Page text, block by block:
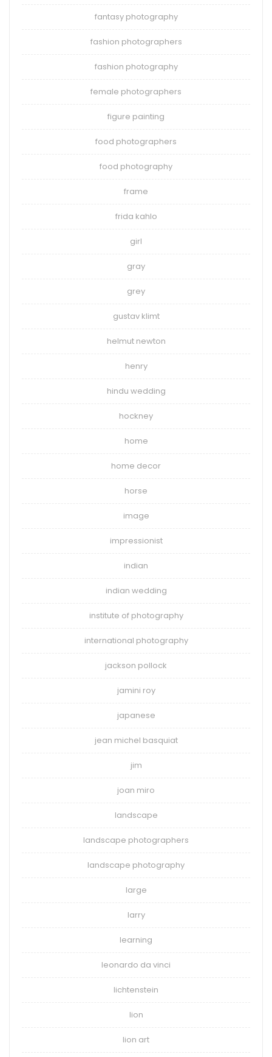
fantasy photography
fashion photographers
fashion photography
female photographers
figure painting
food photographers
food photography
frame
frida kahlo
girl
gray
grey
gustav klimt
helmut newton
henry
hindu wedding
hockney
home
home decor
horse
image
impressionist
indian
indian wedding
institute of photography
international photography
jackson pollock
jamini roy
japanese
jean michel basquiat
jim
joan miro
landscape
landscape photographers
landscape photography
large
larry
learning
leonardo da vinci
lichtenstein
lion
lion art